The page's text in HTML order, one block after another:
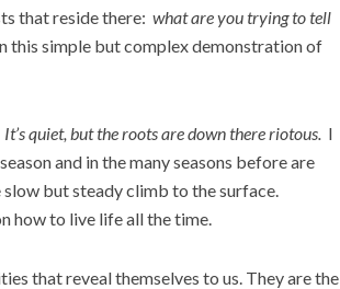
that reside there: what are you trying to tell
this simple but complex demonstration of
quiet, but the roots are down there riotous. I
and in the many seasons before are
but steady climb to the surface.
how to live life all the time.
that reveal themselves to us. They are the